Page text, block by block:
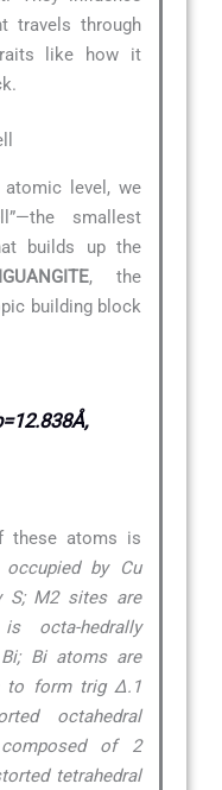
travels through
like how it
level, we
smallest
builds up the
, the
building block
these atoms is
by Cu
S; M2 sites are
octa-hedrally
Bi atoms are
to form trig ∆.1
octahedral
composed of 2
tetrahedral